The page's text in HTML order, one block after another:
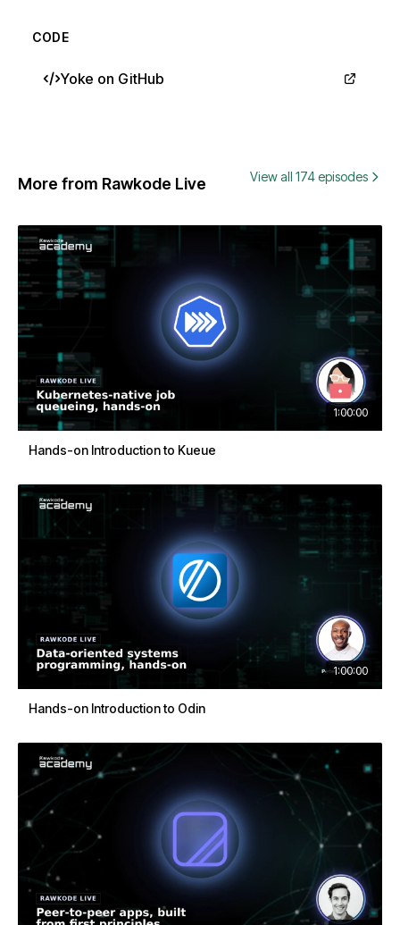
CODE
Yoke on GitHub
More from Rawkode Live View all 174 episodes
1:00:00
Hands-on Introduction to Kueue
1:00:00
Hands-on Introduction to Odin